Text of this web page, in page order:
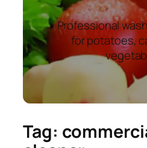
Professional
for potatoes,
Tag: